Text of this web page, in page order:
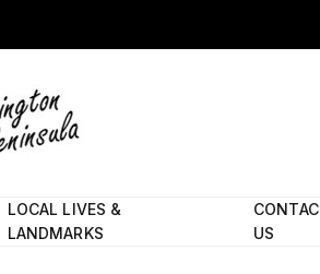
LOCAL LIVES &
LANDMARKS
US